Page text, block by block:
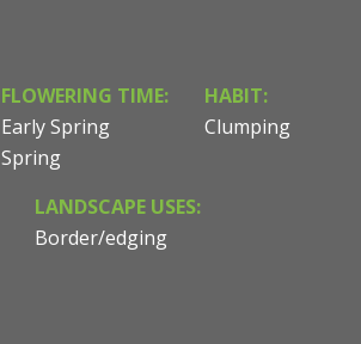
FLOWERING TIME:
Early Spring
Spring
HABIT:
Clumping
LANDSCAPE USES:
Border/edging